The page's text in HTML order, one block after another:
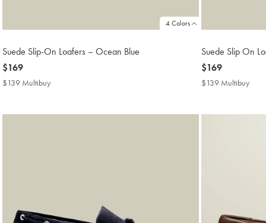
4 Colors
Suede Slip-On Loafers – Ocean Blue
now
$169
$169
$139 Multibuy
Suede Slip On
now
$169
$169
$139 Multibuy